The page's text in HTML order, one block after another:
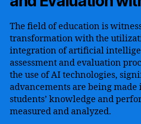
The field of education is
transformation with the
integration of artificial
assessment and evaluation
the use of AI technologies,
advancements are being made
students’ knowledge and
measured and analyzed.